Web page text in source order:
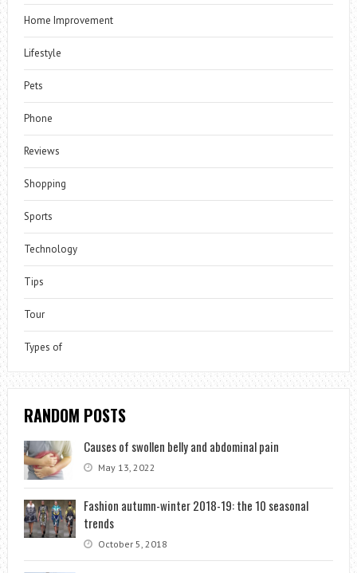
Home Improvement
Lifestyle
Pets
Phone
Reviews
Shopping
Sports
Technology
Tips
Tour
Types of
RANDOM POSTS
Causes of swollen belly and abdominal pain
May 13, 2022
Fashion autumn-winter 2018-19: the 10 seasonal
trends
October 5, 2018